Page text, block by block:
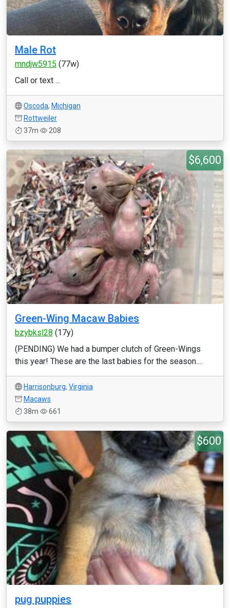
Male Rot
mndjw5915 (77w)
Call or text ...
Oscoda, Michigan
Rottweiler
37m
208
$6,600
Green-Wing Macaw Babies
bzybksl28 (17y)
(PENDING) We had a bumper clutch of Green-Wings
this year! These are the last babies for the season....
Harrisonburg, Virginia
Macaws
38m
661
$600
pug puppies